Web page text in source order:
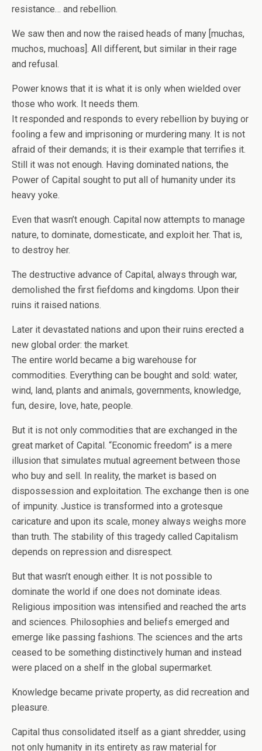
resistance… and rebellion.
We saw then and now the raised heads of many [muchas,
muchos, muchoas]. All different, but similar in their rage
and refusal.
Power knows that it is what it is only when wielded over
those who work. It needs them.
It responded and responds to every rebellion by buying or
fooling a few and imprisoning or murdering many. It is not
afraid of their demands; it is their example that terrifies it.
Still it was not enough. Having dominated nations, the
Power of Capital sought to put all of humanity under its
heavy yoke.
Even that wasn’t enough. Capital now attempts to manage
nature, to dominate, domesticate, and exploit her. That is,
to destroy her.
The destructive advance of Capital, always through war,
demolished the first fiefdoms and kingdoms. Upon their
ruins it raised nations.
Later it devastated nations and upon their ruins erected a
new global order: the market.
The entire world became a big warehouse for
commodities. Everything can be bought and sold: water,
wind, land, plants and animals, governments, knowledge,
fun, desire, love, hate, people.
But it is not only commodities that are exchanged in the
great market of Capital. “Economic freedom” is a mere
illusion that simulates mutual agreement between those
who buy and sell. In reality, the market is based on
dispossession and exploitation. The exchange then is one
of impunity. Justice is transformed into a grotesque
caricature and upon its scale, money always weighs more
than truth. The stability of this tragedy called Capitalism
depends on repression and disrespect.
But that wasn’t enough either. It is not possible to
dominate the world if one does not dominate ideas.
Religious imposition was intensified and reached the arts
and sciences. Philosophies and beliefs emerged and
emerge like passing fashions. The sciences and the arts
ceased to be something distinctively human and instead
were placed on a shelf in the global supermarket.
Knowledge became private property, as did recreation and
pleasure.
Capital thus consolidated itself as a giant shredder, using
not only humanity in its entirety as raw material for